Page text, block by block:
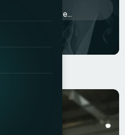
for Effective...